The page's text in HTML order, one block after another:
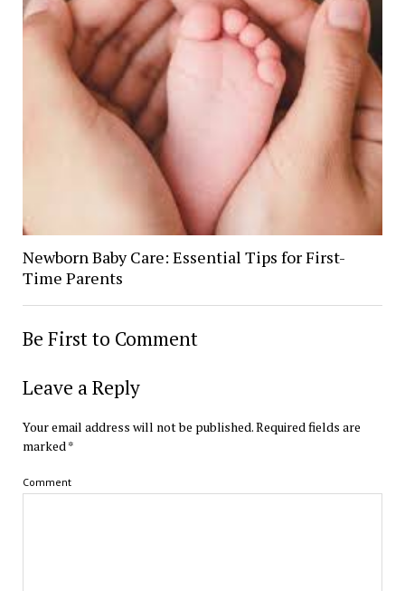
Newborn Baby Care: Essential Tips for First-
Time Parents
Be First to Comment
Leave a Reply
Your email address will not be published.Required fields are
marked*
Comment